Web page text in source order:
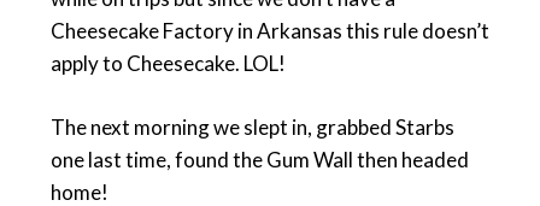
Cheesecake Factory in Arkansas this rule doesn’t
apply to Cheesecake. LOL!
The next morning we slept in, grabbed Starbs
one last time, found the Gum Wall then headed
home!